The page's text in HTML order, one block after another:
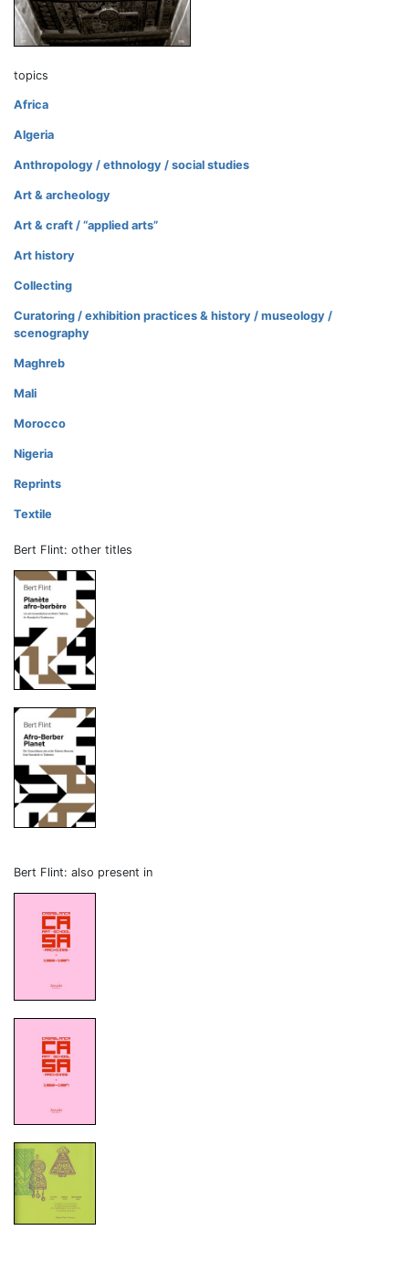
topics
Africa
Algeria
Anthropology / ethnology / social studies
Art & archeology
Art & craft / “applied arts”
Art history
Collecting
Curatoring / exhibition practices & history / museology /
scenography
Maghreb
Mali
Morocco
Nigeria
Reprints
Textile
Bert Flint: other titles
Bert Flint: also present in